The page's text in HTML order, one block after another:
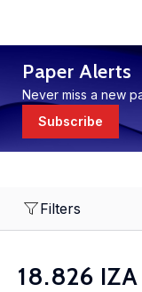
Paper Alerts
Never miss a new
Subscribe
Filters
18.826